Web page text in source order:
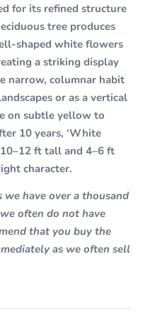
for its refined structure
tree produces
shaped white flowers
a striking display
narrow, columnar habit
or as a vertical
on subtle yellow to
10 years, ‘White
ft tall and 4–6 ft
character.
have over a thousand
often do not have
that you buy the
as we often sell